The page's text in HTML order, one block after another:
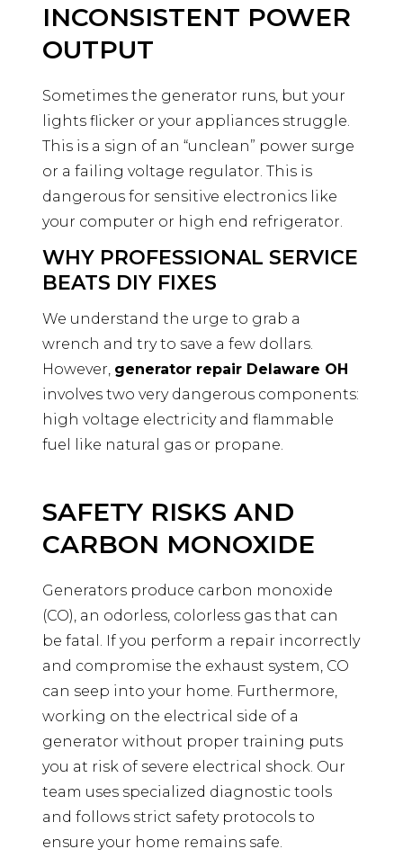
INCONSISTENT POWER
OUTPUT
Sometimes the generator runs, but your
lights flicker or your appliances struggle.
This is a sign of an “unclean” power surge
or a failing voltage regulator. This is
dangerous for sensitive electronics like
your computer or high end refrigerator.
WHY PROFESSIONAL SERVICE
BEATS DIY FIXES
We understand the urge to grab a
wrench and try to save a few dollars.
However, generator repair Delaware OH
involves two very dangerous components:
high voltage electricity and flammable
fuel like natural gas or propane.
SAFETY RISKS AND
CARBON MONOXIDE
Generators produce carbon monoxide
(CO), an odorless, colorless gas that can
be fatal. If you perform a repair incorrectly
and compromise the exhaust system, CO
can seep into your home. Furthermore,
working on the electrical side of a
generator without proper training puts
you at risk of severe electrical shock. Our
team uses specialized diagnostic tools
and follows strict safety protocols to
ensure your home remains safe.